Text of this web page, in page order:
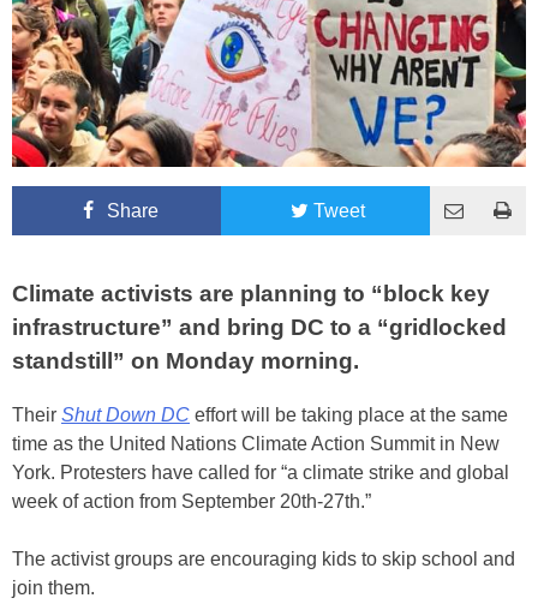
Share Tweet
Climate activists are planning to “block key
infrastructure” and bring DC to a “gridlocked
standstill” on Monday morning.
Their Shut Down DC effort will be taking place at the same
time as the United Nations Climate Action Summit in New
York. Protesters have called for “a climate strike and global
week of action from September 20th-27th.”
The activist groups are encouraging kids to skip school and
join them.